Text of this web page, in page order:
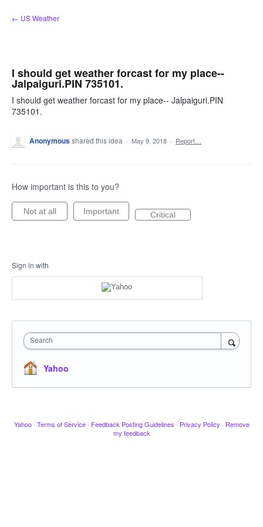
Skip
to
← US Weather
I should get weather forcast for my place--
Jalpaiguri.PIN 735101.
I should get weather forcast for my place-- Jalpaiguri.PIN
735101.
Anonymousshared this idea · May 9, 2018 · Report…
How important is this to you?
Not at all Important Critical
Sign in with
Search
Yahoo
Yahoo · Terms of Service · Feedback Posting Guidelines · Privacy Policy · Remove
my feedback